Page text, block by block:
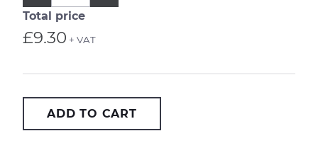
from
quantity
Total price
£9.30 + VAT
ADD TO CART